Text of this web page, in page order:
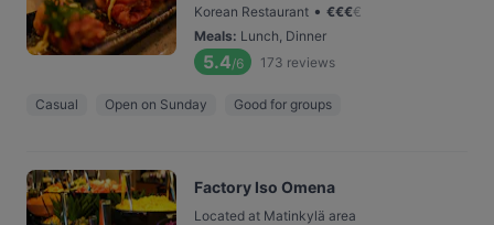
Korean Restaurant • €€€€
Meals: Lunch, Dinner
5.4/6 173 reviews
Casual Open on Sunday Good for groups
Factory Iso Omena
Located at Matinkylä area